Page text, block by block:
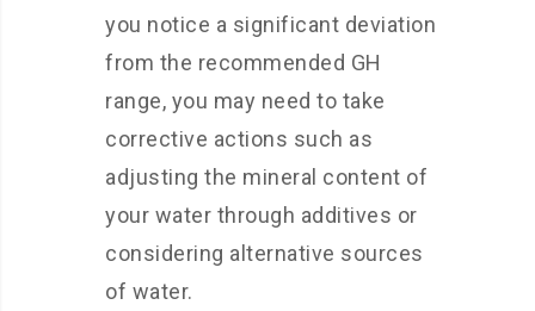
you notice a significant deviation
from the recommended GH
range, you may need to take
corrective actions such as
adjusting the mineral content of
your water through additives or
considering alternative sources
of water.